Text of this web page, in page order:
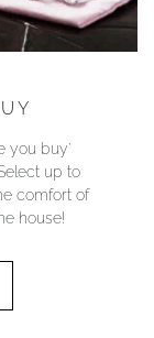
you buy’
up to
comfort of
house!